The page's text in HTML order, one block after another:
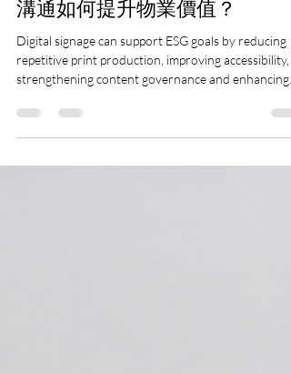
ESG 與數碼標牌：更完善的視覺
溝通如何提升物業價值？
Digital signage can support ESG goals by reducing
strengthening content governance and enhancing
operational efficiency. Learn how a well-planned